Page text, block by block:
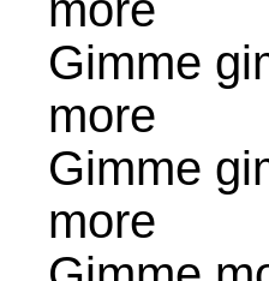
Gimme
more
Gimme
more